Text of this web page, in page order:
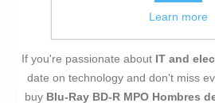
If you're passionate about IT and
date on technology and don't miss
buy Blu-Ray BD-R MPO Hombres
Learn more